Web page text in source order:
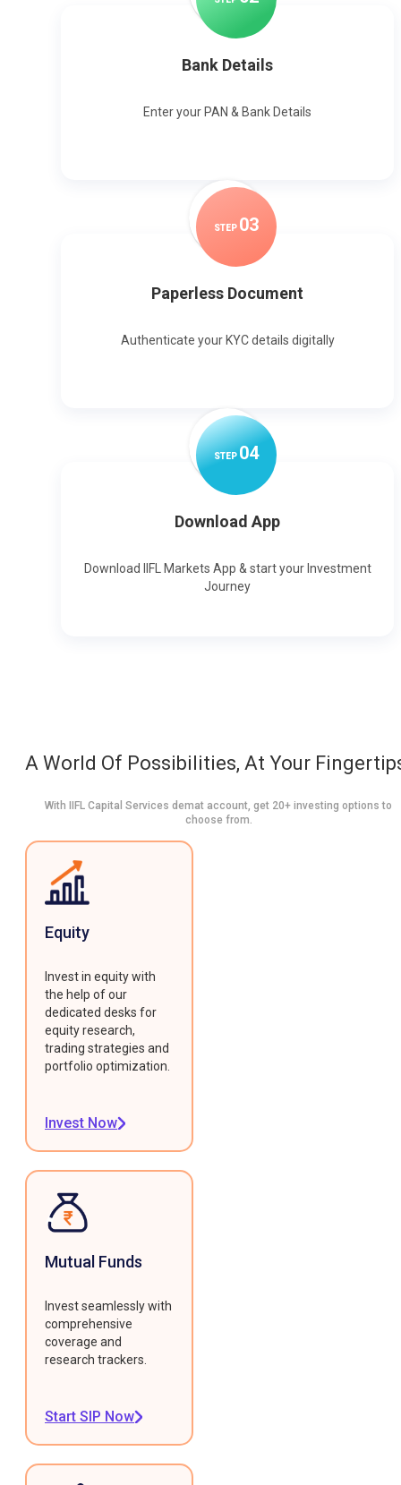
Bank Details
Enter your PAN & Bank Details
STEP 03
Paperless Document
Authenticate your KYC details digitally
STEP04
Download App
Download IIFL Markets App & start your Investment
Journey
A World Of Possibilities, At Your
With IIFL Capital Services demat account, get 20+ investing options to
choose from.
Equity
Invest in equity with
the help of our
dedicated desks for
equity research,
trading strategies and
portfolio optimization.
Invest Now
Mutual Funds
Invest seamlessly with
comprehensive
coverage and
research trackers.
Start SIP Now